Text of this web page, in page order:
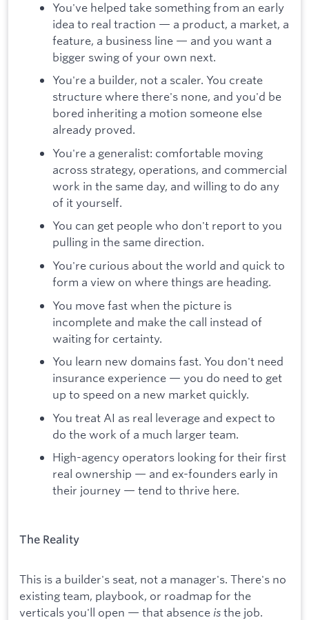
You've helped take something from an early
idea to real traction — a product, a market, a
feature, a business line — and you want a
bigger swing of your own next.
You're a builder, not a scaler. You create
structure where there's none, and you'd be
bored inheriting a motion someone else
already proved.
You're a generalist: comfortable moving
across strategy, operations, and commercial
work in the same day, and willing to do any
of it yourself.
You can get people who don't report to you
pulling in the same direction.
You're curious about the world and quick to
form a view on where things are heading.
You move fast when the picture is
incomplete and make the call instead of
waiting for certainty.
You learn new domains fast. You don't need
insurance experience — you do need to get
up to speed on a new market quickly.
You treat AI as real leverage and expect to
do the work of a much larger team.
High-agency operators looking for their first
real ownership — and ex-founders early in
their journey — tend to thrive here.
The Reality
This is a builder's seat, not a manager's. There's no
existing team, playbook, or roadmap for the
verticals you'll open — that absence isthe job.